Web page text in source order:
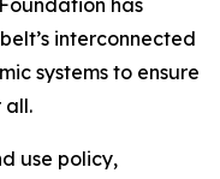
has
interconnected
systems to ensure
all.
use policy,